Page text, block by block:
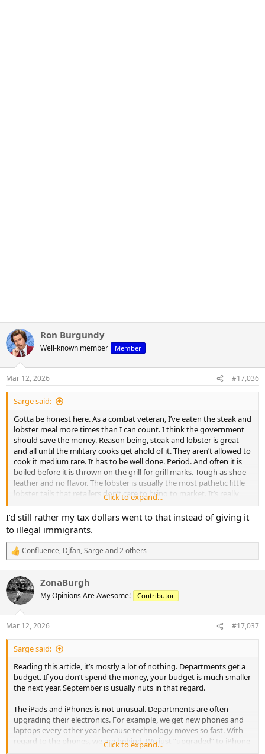
Ron Burgundy
Well-known member Member
Mar 12, 2026 #17,036
Sarge said:
Gotta be honest here. As a combat veteran, I’ve eaten the steak and
lobster meal more times than I can count. I think the government
should save the money. Reason being, steak and lobster is great
and all until the military cooks get ahold of it. They aren’t allowed to
cook it medium rare. It has to be well done. Period. And often it is
boiled before it is thrown on the grill for grill marks. Tough as shoe
leather and no flavor. The lobster is usually the most pathetic little
lobster tails that retailers don’t care to bring to market. It’s really
not great or even good or ok. It’s sad really. Strangely, the same
******* ruining steaks make some pretty good ribs. Not great, but
passable for sure.
Click to expand...
I’d still rather my tax dollars went to that instead of giving it
to illegal immigrants.
R
e
a
c
t
i
s
:
Confluence, Djfan,Sarge and 2 others
ZonaBurgh
My Opinions Are Awesome! Contributor
Mar 12, 2026 #17,037
Sarge said:
Reading this article, it’s mostly a lot of nothing. Departments get a
budget. If you don’t spend the money, your budget is much smaller
the next year. September is usually nuts in that regard.
The iPads and iPhones is not unusual. Departments are often
upgrading their electronics. For example, we get new phones and
laptops every other year because technology moves so fast. With
regard to the phones, we are behind. We just “upgraded” to iPhone
15’s last year. Until then, we had 12’s. Our laptops are Dell, and
Click to expand...